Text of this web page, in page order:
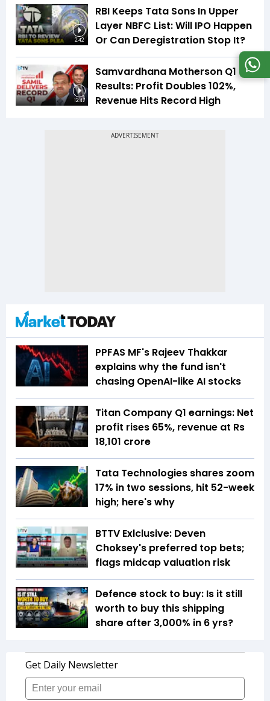
2:42
RBI Keeps Tata Sons In Upper
Layer NBFC List: Will IPO Happen
Or Can Deregistration Stop It?
12:47
Samvardhana Motherson Q1
Results: Profit Doubles 102%,
Revenue Hits Record High
PPFAS MF's Rajeev Thakkar
explains why the fund isn't
chasing OpenAI-like AI stocks
Titan Company Q1 earnings: Net
profit rises 65%, revenue at Rs
18,101 crore
Tata Technologies shares zoom
17% in two sessions, hit 52-week
high; here's why
BTTV Exlclusive: Deven
Choksey's preferred top bets;
flags midcap valuation risk
Defence stock to buy: Is it still
worth to buy this shipping
share after 3,000% in 6 yrs?